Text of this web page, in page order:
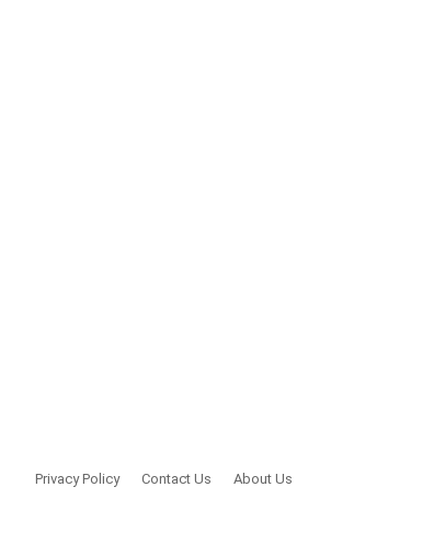
Privacy Policy Contact Us About Us